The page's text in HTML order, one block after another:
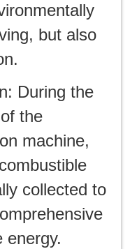
but also
During the
the
machine,
collected to
energy.